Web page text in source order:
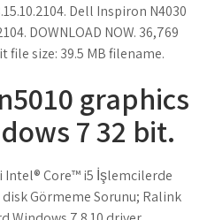
Dell Inspiron N4030
DOWNLOAD NOW. 36,769
file size: 39.5 MB filename.
graphics
7 32 bit.
Intel® Core™ i5 İşlemcilerde
Görmeme Sorunu; Ralink